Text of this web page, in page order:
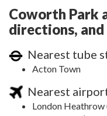
Coworth Park
directions,
Nearest tube
Acton Town
Nearest
London Heathrow